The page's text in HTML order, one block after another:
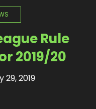
Rule
2019/20
29, 2019